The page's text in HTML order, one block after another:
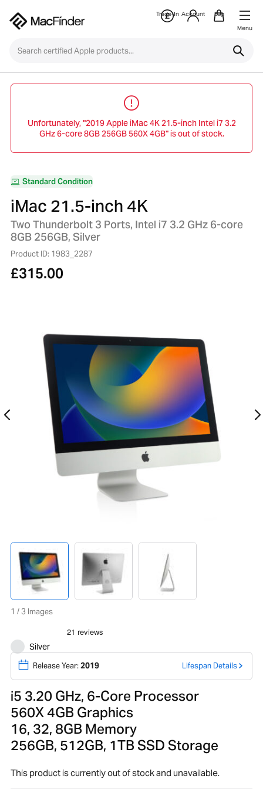
Trade-In Account
Bag
Menu
Unfortunately, "2019 Apple iMac 4K 21.5-inch Intel i7 3.2
GHz 6-core 8GB 256GB 560X 4GB" is out of stock.
Standard Condition
iMac 21.5-inch 4K
Two Thunderbolt 3 Ports, Intel i7 3.2 GHz 6-core
8GB 256GB, Silver
Product ID: 1983_2287
£315.00
1 / 3 Images
Silver
Release Year:2019 Lifespan Details
i5 3.20 GHz, 6-Core Processor
560X 4GB Graphics
16, 32, 8GB Memory
256GB, 512GB, 1TB SSD Storage
This product is currently out of stock and unavailable.